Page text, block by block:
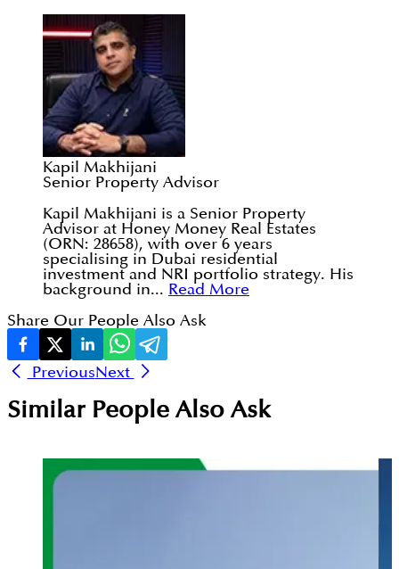
Kapil Makhijani
Senior Property Advisor
Kapil Makhijani is a Senior Property
Advisor at Honey Money Real Estates
(ORN: 28658), with over 6 years
specialising in Dubai residential
investment and NRI portfolio strategy. His
background in... Read More
Share Our People Also Ask
PreviousNext
Similar People Also Ask